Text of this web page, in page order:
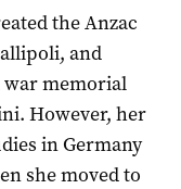
the Anzac
and
war memorial
However, her
in Germany
she moved to